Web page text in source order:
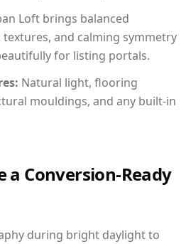
Loft brings balanced
and calming symmetry
for listing portals.
Natural light, flooring
mouldings, and any built-in
a Conversion-Ready
during bright daylight to